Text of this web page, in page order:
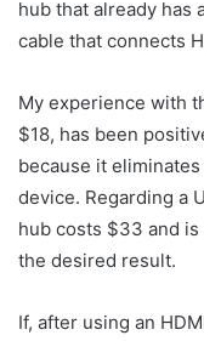
hub that already has
cable that connects
My experience with
$18, has been
because it
device. Regarding a
hub costs $33 and
the desired result.
If, after using an